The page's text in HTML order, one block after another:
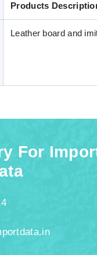
Products
Leather board and
For